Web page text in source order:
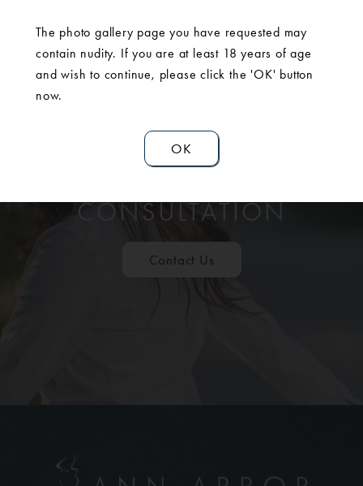
The photo gallery page you have requested may
contain nudity. If you are at least 18 years of age
and wish to continue, please click the 'OK' button
now.
OK
CONSULTATION
Contact Us